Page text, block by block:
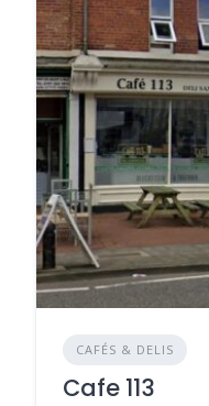
CAFÉS & DELIS
Cafe 113